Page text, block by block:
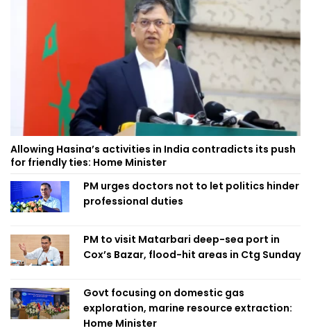
Allowing Hasina’s activities in India contradicts its push
for friendly ties: Home Minister
PM urges doctors not to let politics hinder
professional duties
PM to visit Matarbari deep-sea port in
Cox’s Bazar, flood-hit areas in Ctg Sunday
Govt focusing on domestic gas
exploration, marine resource extraction:
Home Minister